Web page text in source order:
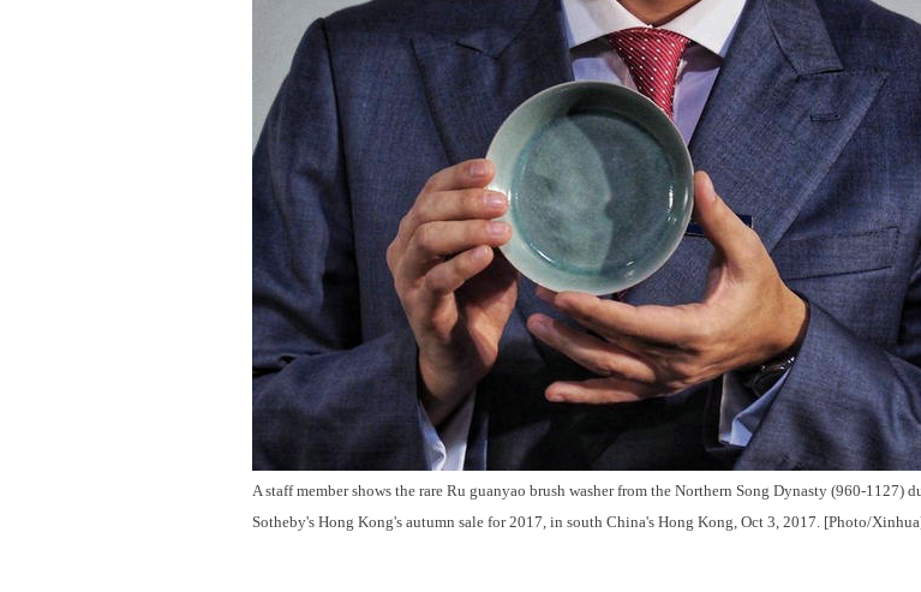
A staff member shows the rare Ru guanyao brush washer from the Northern Song Dynasty (960-1127)
Sotheby's Hong Kong's autumn sale for 2017, in south China's Hong Kong, Oct 3, 2017. [Photo/